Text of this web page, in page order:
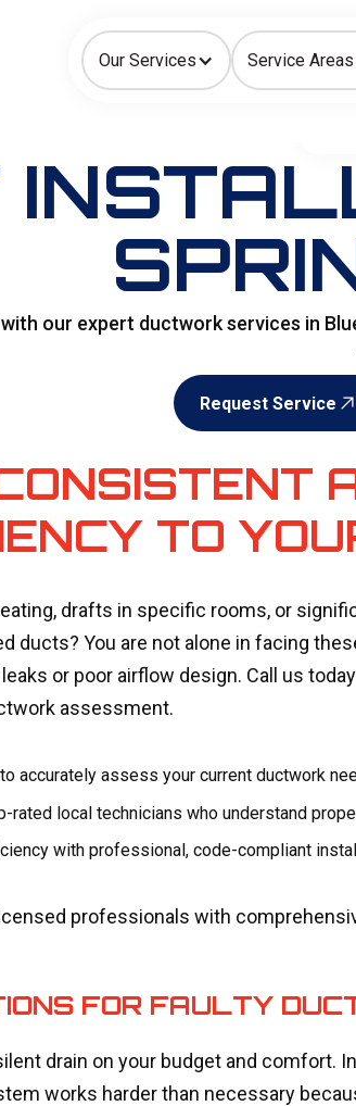
Our Services Service Areas
and get help faster.
Mini-Splits Indoor Air Quality
our expert ductwork services in
Request Service
TO
drafts in specific rooms, or
ducts? You are not alone in facing
or poor airflow design. Call us
assessment.
accurately assess your current ductwork
local technicians who understand
with professional, code-compliant
professionals with
FOR FAULTY
drain on your budget and comfort.
works harder than necessary